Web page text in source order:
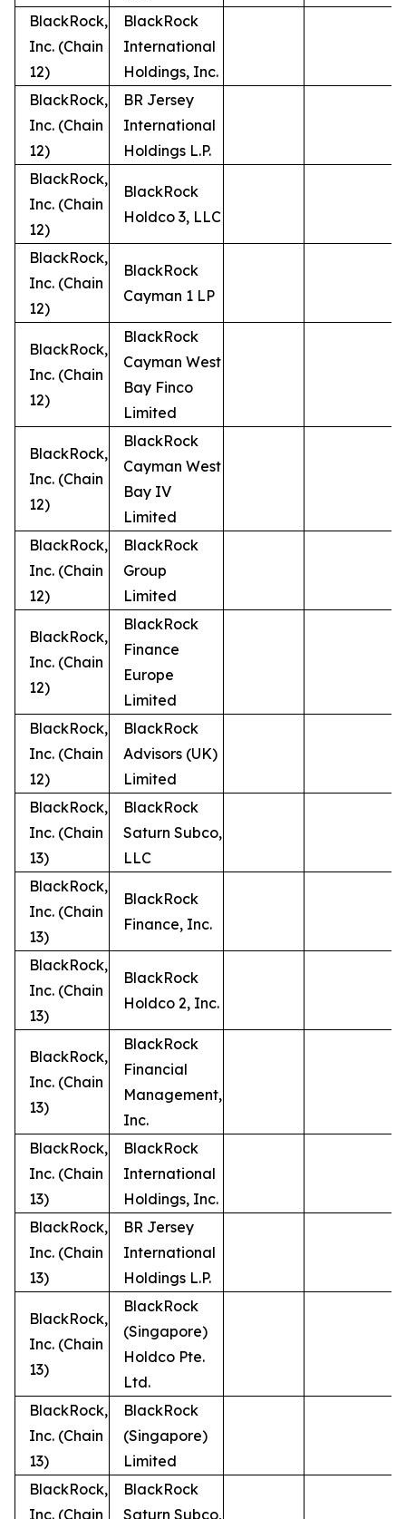
BlackRock,
Inc. (Chain
12)
BlackRock
International
Holdings, Inc.
BlackRock,
Inc. (Chain
12)
BR Jersey
International
Holdings L.P.
BlackRock,
Inc. (Chain
12)
BlackRock
Holdco 3, LLC
BlackRock,
Inc. (Chain
12)
BlackRock
Cayman 1 LP
BlackRock,
Inc. (Chain
12)
BlackRock
Cayman West
Bay Finco
Limited
BlackRock,
Inc. (Chain
12)
BlackRock
Cayman West
Bay IV
Limited
BlackRock,
Inc. (Chain
12)
BlackRock
Group
Limited
BlackRock,
Inc. (Chain
12)
BlackRock
Finance
Europe
Limited
BlackRock,
Inc. (Chain
12)
BlackRock
Advisors (UK)
Limited
BlackRock,
Inc. (Chain
13)
BlackRock
Saturn Subco,
LLC
BlackRock,
Inc. (Chain
13)
BlackRock
Finance, Inc.
BlackRock,
Inc. (Chain
13)
BlackRock
Holdco 2, Inc.
BlackRock,
Inc. (Chain
13)
BlackRock
Financial
Management,
Inc.
BlackRock,
Inc. (Chain
13)
BlackRock
International
Holdings, Inc.
BlackRock,
Inc. (Chain
13)
BR Jersey
International
Holdings L.P.
BlackRock,
Inc. (Chain
13)
BlackRock
(Singapore)
Holdco Pte.
Ltd.
BlackRock,
Inc. (Chain
13)
BlackRock
(Singapore)
Limited
BlackRock,
Inc. (Chain
BlackRock
Saturn Subco,